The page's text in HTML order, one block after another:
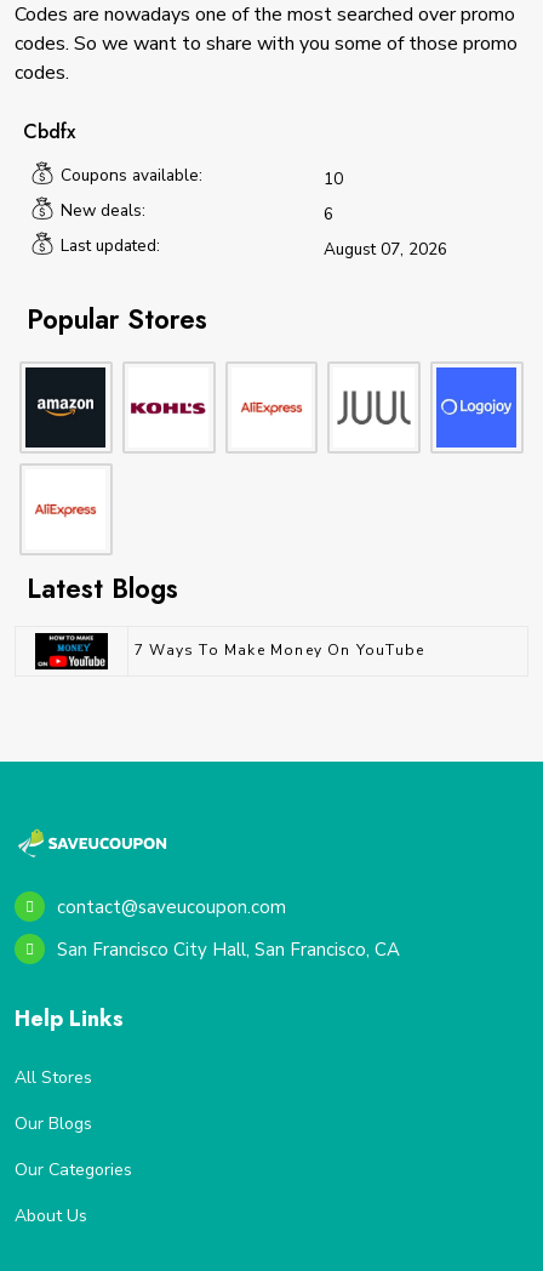
Codes are nowadays one of the most searched over promo
codes. So we want to share with you some of those promo
codes.
Cbdfx
Coupons available:
10
New deals:
6
Last updated:
August 07, 2026
Popular Stores
Latest Blogs
7 Ways To Make Money On YouTube
contact@saveucoupon.com
San Francisco City Hall, San Francisco, CA
Help Links
All Stores
Our Blogs
Our Categories
About Us